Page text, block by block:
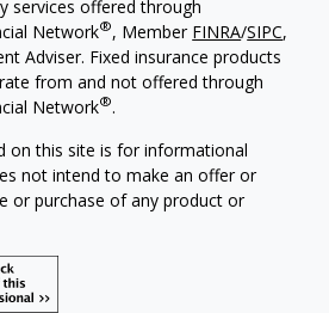
services offered through
Network®, Member FINRA/SIPC,
Adviser. Fixed insurance products
from and not offered through
Network®.
on this site is for informational
not intend to make an offer or
or purchase of any product or